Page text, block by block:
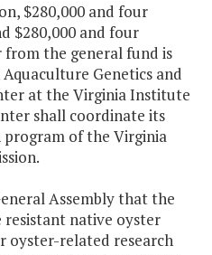
$280,000 and four
$280,000 and four
from the general fund is
Genetics and
at the Virginia Institute
shall coordinate its
of the Virginia
Assembly that the
resistant native oyster
oyster-related research